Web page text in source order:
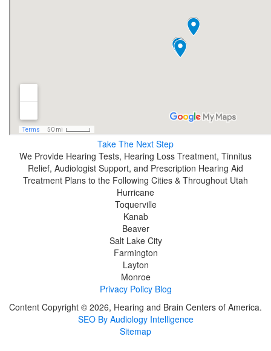
Take The Next Step
We Provide Hearing Tests, Hearing Loss Treatment, Tinnitus
Relief, Audiologist Support, and Prescription Hearing Aid
Treatment Plans to the Following Cities & Throughout Utah
Hurricane
Toquerville
Kanab
Beaver
Salt Lake City
Farmington
Layton
Monroe
Privacy Policy Blog
Content Copyright © 2026, Hearing and Brain Centers of America.
SEO By Audiology Intelligence
Sitemap